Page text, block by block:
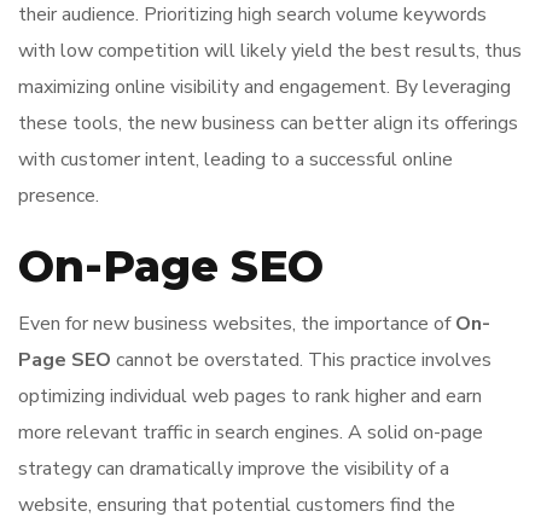
their audience. Prioritizing high search volume keywords
with low competition will likely yield the best results, thus
maximizing online visibility and engagement. By leveraging
these tools, the new business can better align its offerings
with customer intent, leading to a successful online
presence.
On-Page SEO
Even for new business websites, the importance ofOn-
Page SEO cannot be overstated. This practice involves
optimizing individual web pages to rank higher and earn
more relevant traffic in search engines. A solid on-page
strategy can dramatically improve the visibility of a
website, ensuring that potential customers find the